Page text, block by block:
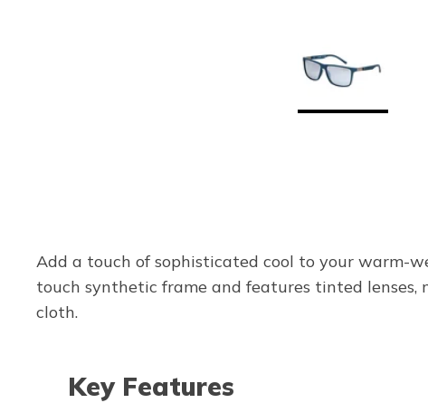
Add a touch of sophisticated cool to your warm-
touch synthetic frame and features tinted lenses,
cloth.
Key Features